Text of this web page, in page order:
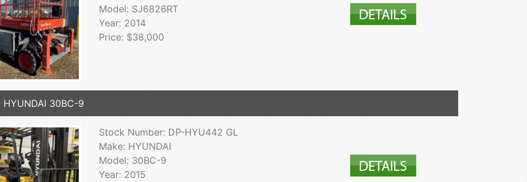
Model: SJ6826RT
Year: 2014
Price: $38,000
HYUNDAI 30BC-9
Stock Number: DP-HYU442 GL
Make: HYUNDAI
Model: 30BC-9
Year: 2015